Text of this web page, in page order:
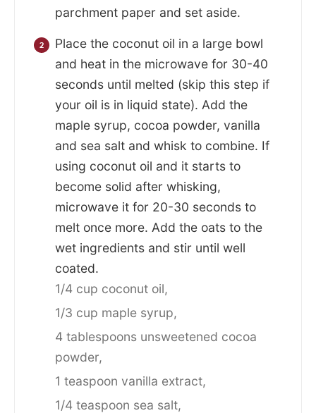
parchment paper and set aside.
Place the coconut oil in a large bowl
and heat in the microwave for 30-40
seconds until melted (skip this step if
your oil is in liquid state). Add the
maple syrup, cocoa powder, vanilla
and sea salt and whisk to combine. If
using coconut oil and it starts to
become solid after whisking,
microwave it for 20-30 seconds to
melt once more. Add the oats to the
wet ingredients and stir until well
coated.
1/4 cup coconut oil,
1/3 cup maple syrup,
4 tablespoons unsweetened cocoa
powder,
1 teaspoon vanilla extract,
1/4 teaspoon sea salt,